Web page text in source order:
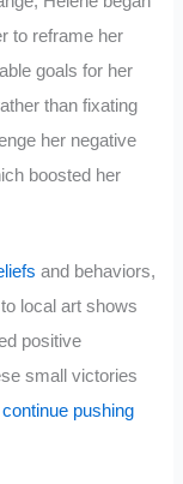
to reframe her
goals for her
than fixating
her negative
boosted her
and behaviors,
local art shows
positive
small victories
pushing